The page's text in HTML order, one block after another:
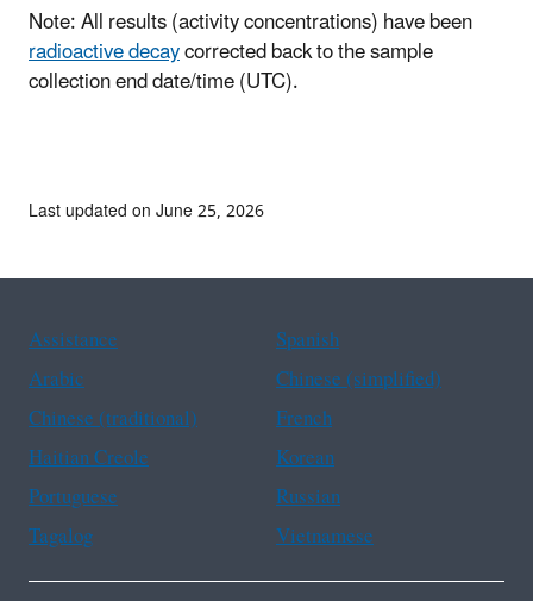
Note: All results (activity concentrations) have been
radioactive decaycorrected back to the sample
collection end date/time (UTC).
Last updated on June 25, 2026
Assistance
Spanish
Arabic
Chinese (simplified)
Chinese (traditional)
French
Haitian Creole
Korean
Portuguese
Russian
Tagalog
Vietnamese